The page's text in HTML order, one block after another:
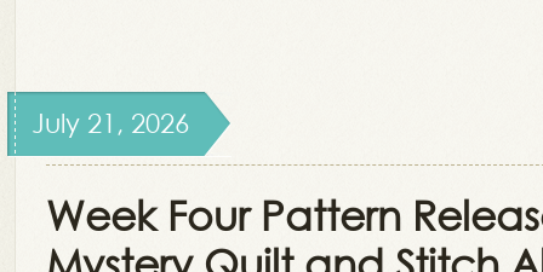
July 21, 2026
Week Four Pattern
Mystery Quilt and Stitch